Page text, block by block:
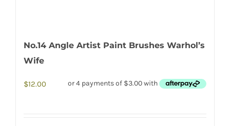
No.14 Angle Artist Paint Brushes Warhol’s
Wife
$12.00